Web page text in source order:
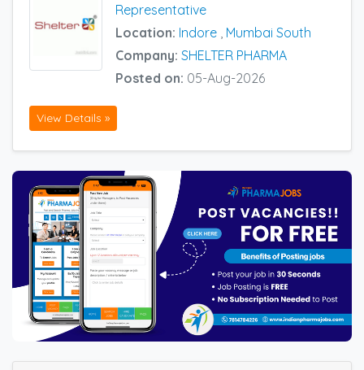
Representative
Location: Indore Mumbai South
Company: SHELTER PHARMA
Posted on: 05-Aug-2026
View Details »